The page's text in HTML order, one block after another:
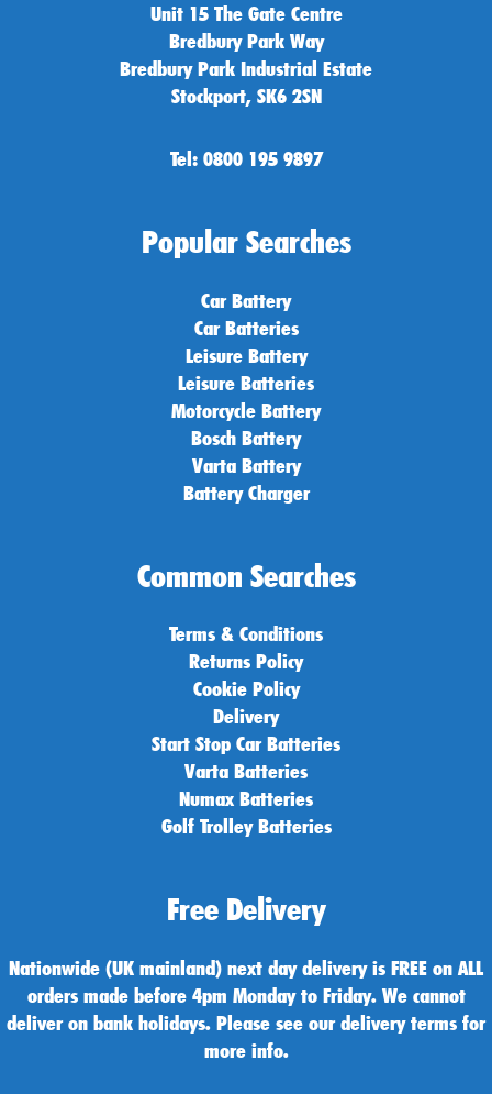
Unit 15 The Gate Centre
Bredbury Park Way
Bredbury Park Industrial Estate
Stockport, SK6 2SN
Tel: 0800 195 9897
Popular Searches
Car Battery
Car Batteries
Leisure Battery
Leisure Batteries
Motorcycle Battery
Bosch Battery
Varta Battery
Battery Charger
Common Searches
Terms & Conditions
Returns Policy
Cookie Policy
Delivery
Start Stop Car Batteries
Varta Batteries
Numax Batteries
Golf Trolley Batteries
Free Delivery
Nationwide (UK mainland) next day delivery is FREE on ALL
orders made before 4pm Monday to Friday. We cannot
deliver on bank holidays. Please see our delivery terms for
more info.